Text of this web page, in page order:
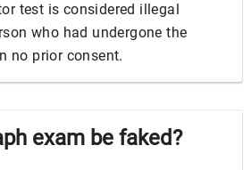
test is considered illegal
who had undergone the
no prior consent.
exam be faked?